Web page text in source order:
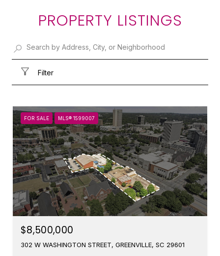
PROPERTY LISTINGS
Filter
FOR SALE MLS® 1599007
$8,500,000
302 W WASHINGTON STREET, GREENVILLE, SC 29601